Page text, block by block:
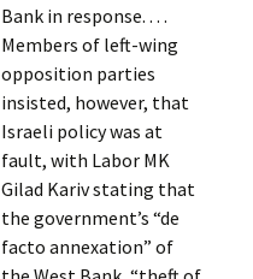
Bank in response. . . .
Members of left-wing
opposition parties
insisted, however, that
Israeli policy was at
fault, with Labor MK
Gilad Kariv stating that
the government’s “de
facto annexation” of